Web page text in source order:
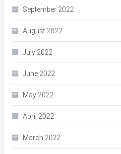
September 2022
August 2022
July 2022
June 2022
May 2022
April 2022
March 2022